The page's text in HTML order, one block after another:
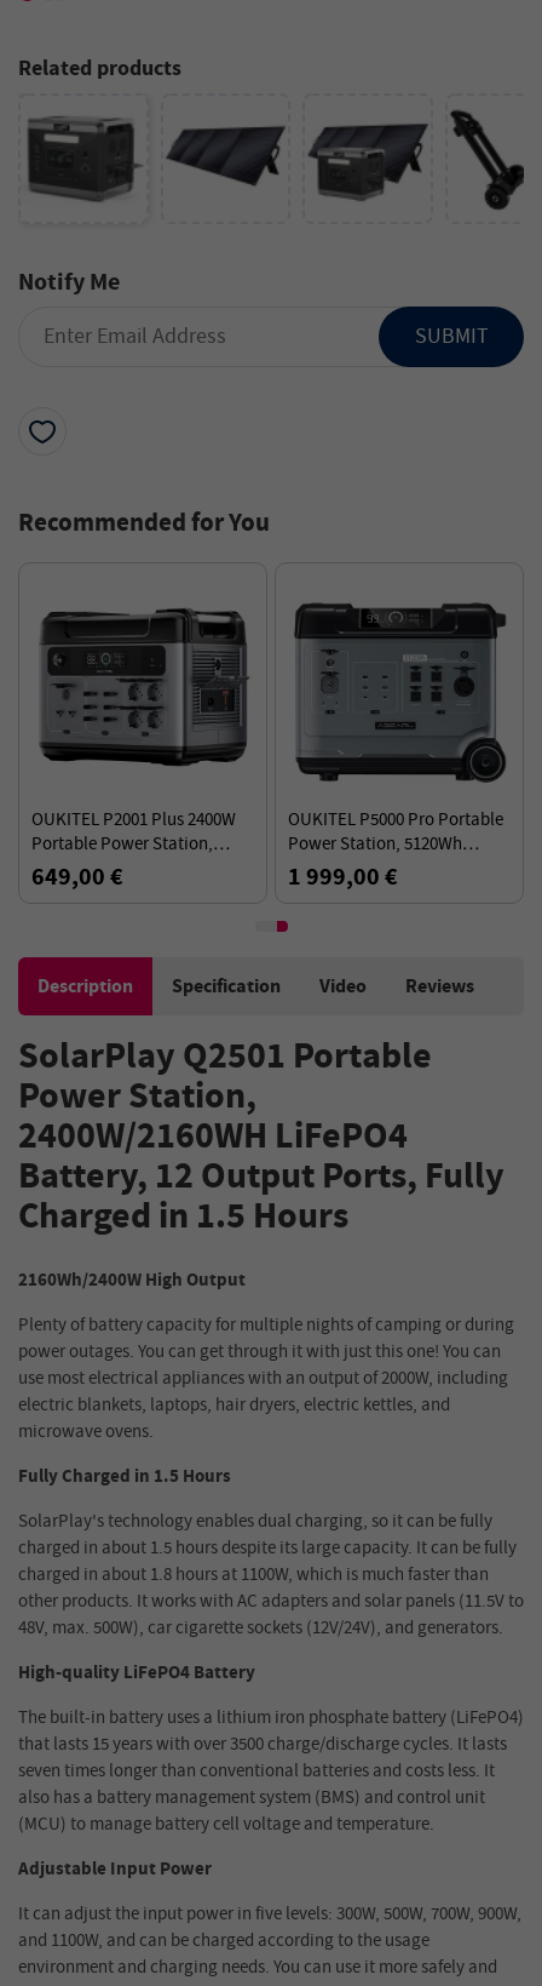
Related products
Notify Me
SUBMIT
Recommended for You
OUKITEL P2001 Plus 2400W
Portable Power Station,
2048Wh LiFePO4 Battery, 13
Outlets, 80% Charge in 1Hr
649,00 €
OUKITEL P5000 Pro Portable
Power Station, 5120Wh
LiFePO4 Battery, 4000W AC
Output, Smart Temperature
1 999,00 €
Description Specification Video Reviews
SolarPlay Q2501 Portable
Power Station,
2400W/2160WH LiFePO4
Battery, 12 Output Ports, Fully
Charged in 1.5 Hours
2160Wh/2400W High Output
Plenty of battery capacity for multiple nights of camping or during
power outages. You can get through it with just this one! You can
use most electrical appliances with an output of 2000W, including
electric blankets, laptops, hair dryers, electric kettles, and
microwave ovens.
Fully Charged in 1.5 Hours
SolarPlay's technology enables dual charging, so it can be fully
charged in about 1.5 hours despite its large capacity. It can be fully
charged in about 1.8 hours at 1100W, which is much faster than
other products. It works with AC adapters and solar panels (11.5V to
48V, max. 500W), car cigarette sockets (12V/24V), and generators.
High-quality LiFePO4 Battery
The built-in battery uses a lithium iron phosphate battery (LiFePO4)
that lasts 15 years with over 3500 charge/discharge cycles. It lasts
seven times longer than conventional batteries and costs less. It
also has a battery management system (BMS) and control unit
(MCU) to manage battery cell voltage and temperature.
Adjustable Input Power
It can adjust the input power in five levels: 300W, 500W, 700W, 900W,
and 1100W, and can be charged according to the usage
environment and charging needs. You can use it more safely and